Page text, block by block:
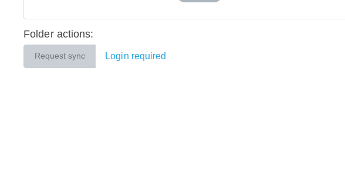
Folder actions:
Request sync Login required